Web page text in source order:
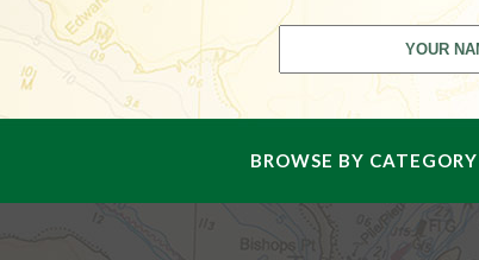
BROWSE BY CATEGORY